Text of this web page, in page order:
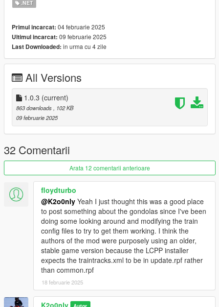
Mehdi-MMO mmo-smallresources - Based On This Script\\
Automatic Oiv installer:: for Single Player ONLY
Manual installation:: for FiveM and Single Player
FiveM install:: Drag file in resource and put in server.cfg ensure
subway_station_blips
::::::Requirement::::::
FiveM or Single Player Liberty City Preservation Project (LCPP)
////Link not provided\\\\
Latest::: ScriptHookV (Single Player)
https://www.dev-c.com/gtav/scripthookv/
Latest::: ScriptHookV.NET Nightly Build 16+ (Single Player)
https://github.com/scripthookvdotnet/scripthookvdotnet-
nightly/releases
Leave a comment if anything happen i'm gonna be happy to
help you ! (only related to this script)
V1.0.3 FIX SCRIPT NOT WORKING Due to error in the code !
V1.0.2 : ADD Middle Park Sation, Denver Avenue Sation
(deleted due to error making the script not working at all !)
V1.0.1 : Fix location
.NET
Primul incarcat: 04 februarie 2025
Ultimul incarcat: 09 februarie 2025
Last Downloaded: in urma cu 4 zile
All Versions
1.0.3 (current)
863 downloads
, 102 KB
09 februarie 2025
32 Comentarii
Arata 12 comentarii anterioare
floydturbo
@K2o0nly Yeah I just thought this was a good place
to post something about the gondolas since I've been
doing some looking around and modifying the train
config files to try to get them working. I think the
authors of the mod were purposely using an older,
stable game version because the LCPP installer
expects the traintracks.xml to be in update.rpf rather
than common.rpf
18 februarie 2025
K2o0nly